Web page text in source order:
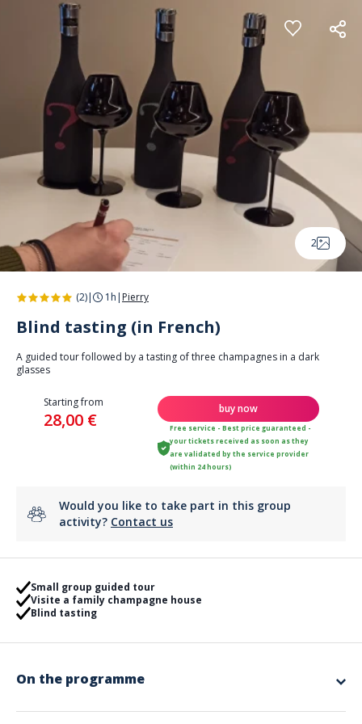
Cookies management panel
2
(2)| 1h | Pierry
Blind tasting (in French)
A guided tour followed by a tasting of three champagnes in a dark
glasses
Starting from
28,00 €
buy now
Free service - Best price guaranteed -
your tickets received as soon as they
are validated by the service provider
(within 24 hours)
Would you like to take part in this group
activity? Contact us
Small group guided tour
Visite a family champagne house
Blind tasting
On the programme
cheeses.